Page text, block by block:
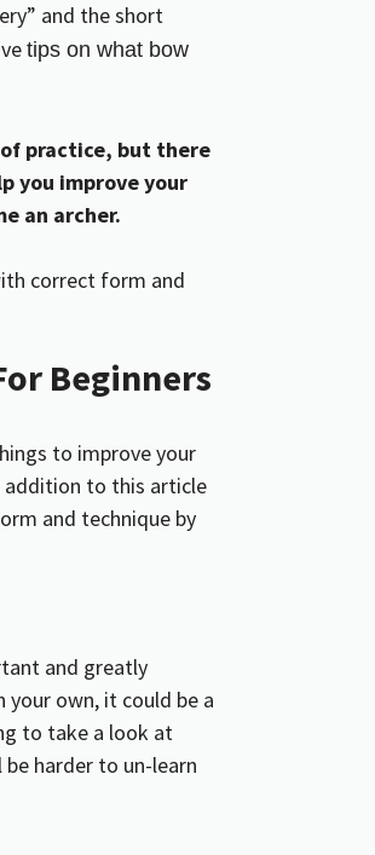
and the short
tips on what bow
practice, but there
you improve your
an archer.
Beginners
to improve your
addition to this article
and technique by
and greatly
your own, it could be a
to take a look at
harder to un-learn